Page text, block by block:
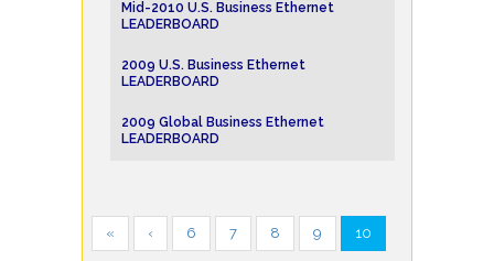
Mid-2010 U.S. Business Ethernet
LEADERBOARD
2009 U.S. Business Ethernet
LEADERBOARD
2009 Global Business Ethernet
LEADERBOARD
« ‹ 6 7 8 9 10